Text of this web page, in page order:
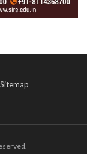
Sitemap